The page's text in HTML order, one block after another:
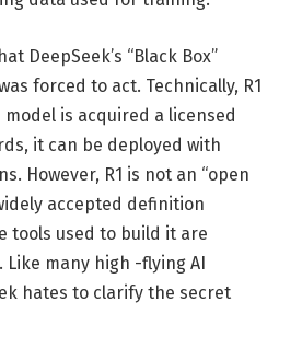
DeepSeek’s “Black Box”
forced to act. Technically, R1
is acquired a licensed
it can be deployed with
However, R1 is not an “open
accepted definition
tools used to build it are
many high -flying AI
hates to clarify the secret